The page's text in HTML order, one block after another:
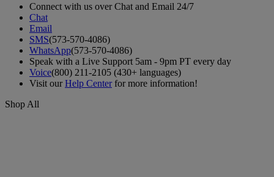
Connect with us over Chat and Email 24/7
Chat
Email
SMS(573-570-4086)
WhatsApp(573-570-4086)
Speak with a Live Support 5am - 9pm PT every day
Voice(800) 211-2105 (430+ languages)
Visit ourHelp Centerfor more information!
Shop All